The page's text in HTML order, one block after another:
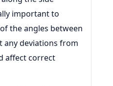
important to
the angles between
any deviations from
affect correct